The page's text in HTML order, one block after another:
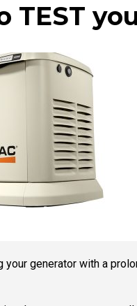
TEST
your generator with a